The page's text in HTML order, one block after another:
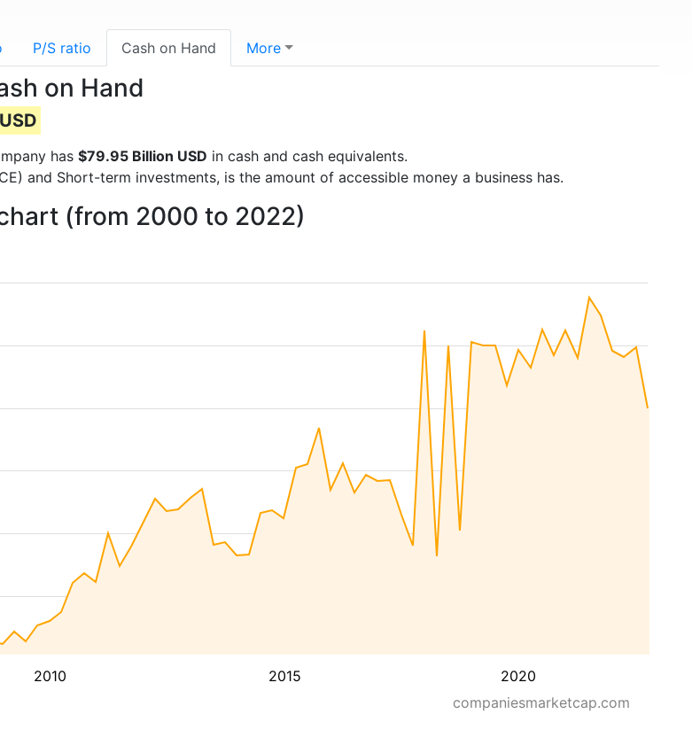
P/S ratio Cash on Hand More
on Hand
has $79.95 Billion USD in cash and cash equivalents.
and Short-term investments, is the amount of accessible money a business has.
(from 2000 to 2022)
2010 2015 2020
companiesmarketcap.com